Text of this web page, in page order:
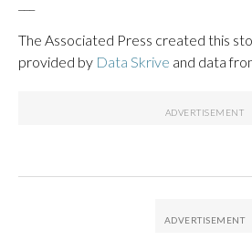
The Associated Press created this
provided by Data Skrive and data